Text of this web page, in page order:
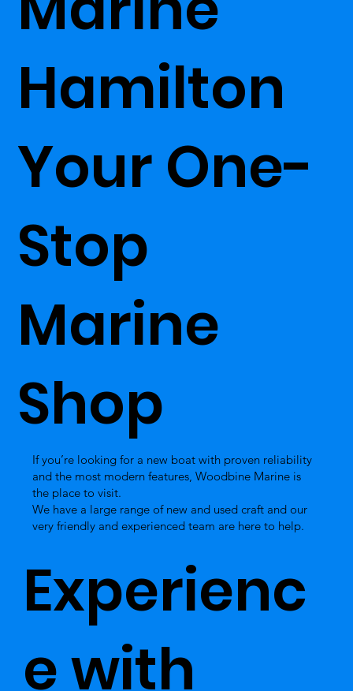
Hamilton
Your One-
Stop
Marine
Shop
If you’re looking for a new boat with proven reliability
and the most modern features, Woodbine Marine is
the place to visit.
We have a large range of new and used craft and our
very friendly and experienced team are here to help.
Experienc
e with